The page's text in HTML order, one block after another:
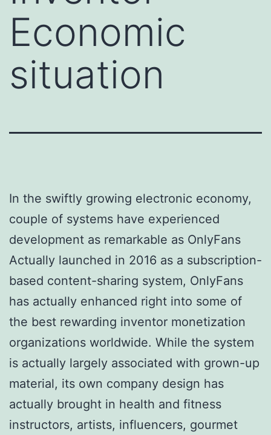
Economic
situation
In the swiftly growing electronic economy,
couple of systems have experienced
development as remarkable as OnlyFans
Actually launched in 2016 as a subscription-
based content-sharing system, OnlyFans
has actually enhanced right into some of
the best rewarding inventor monetization
organizations worldwide. While the system
is actually largely associated with grown-up
material, its own company design has
actually brought in health and fitness
instructors, artists, influencers, gourmet